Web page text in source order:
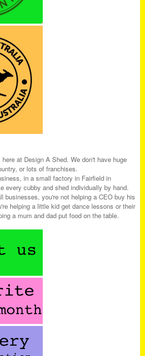
at Design A Shed. We don't have huge
or lots of franchises.
in a small factory in Fairfield in
every cubby and shed individually by hand.
businesses, you're not helping a CEO buy his
helping a little kid get dance lessons or their
a mum and dad put food on the table.